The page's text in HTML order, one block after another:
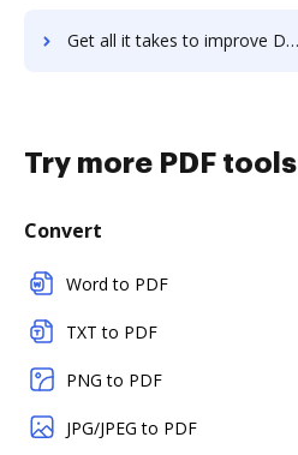
Get all it takes to improve DeskCove Time Tracker workflows through DocHub integration
Try more PDF tools
Convert
Word to PDF
TXT to PDF
PNG to PDF
JPG/JPEG to PDF